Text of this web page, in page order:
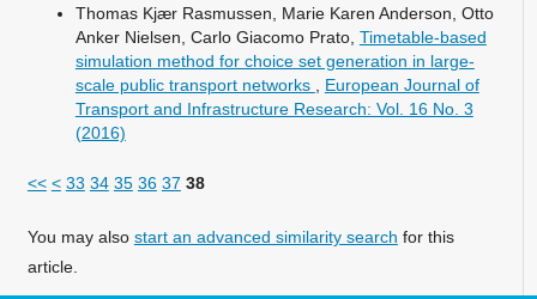
Thomas Kjær Rasmussen, Marie Karen Anderson, Otto
Anker Nielsen, Carlo Giacomo Prato, Timetable-based
simulation method for choice set generation in large-
scale public transport networks
European Journal of
Transport and Infrastructure Research: Vol. 16 No. 3
(2016)
<< < 33 34 35 36 37 38
You may also start an advanced similarity search for this
article.